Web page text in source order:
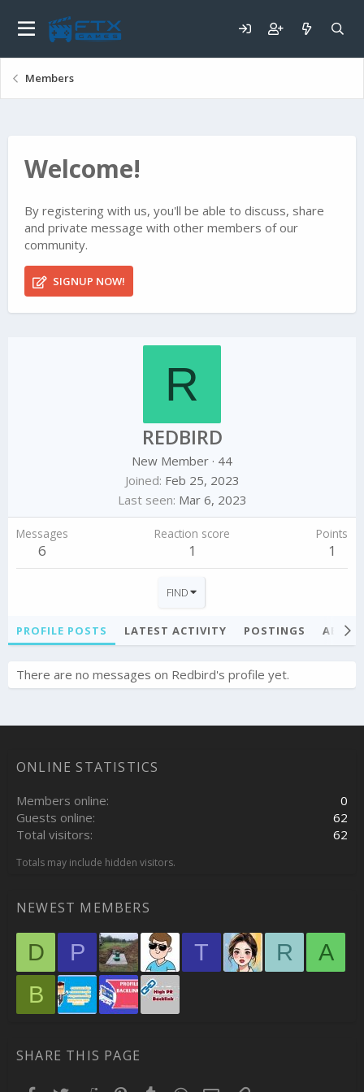
Members
Welcome!
By registering with us, you'll be able to discuss, share
and private message with other members of our
community.
SIGNUP NOW!
R
REDBIRD
New Member · 44
Joined Feb 25, 2023
Last seen Mar 6, 2023
Messages
6
Reaction score
1
Points
1
FIND
PROFILE POSTS LATEST ACTIVITY POSTINGS
There are no messages on Redbird's profile yet.
ONLINE STATISTICS
Members online
0
Guests online
62
Total visitors
62
Totals may include hidden visitors.
NEWEST MEMBERS
D P T R
A
B
SHARE THIS PAGE